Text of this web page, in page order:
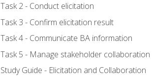
Task 2 - Conduct elicitation
Task 3 - Confirm elicitation result
Task 4 - Communicate BA information
Task 5 - Manage stakeholder collaboration
Study Guide - Elicitation and Collaboration